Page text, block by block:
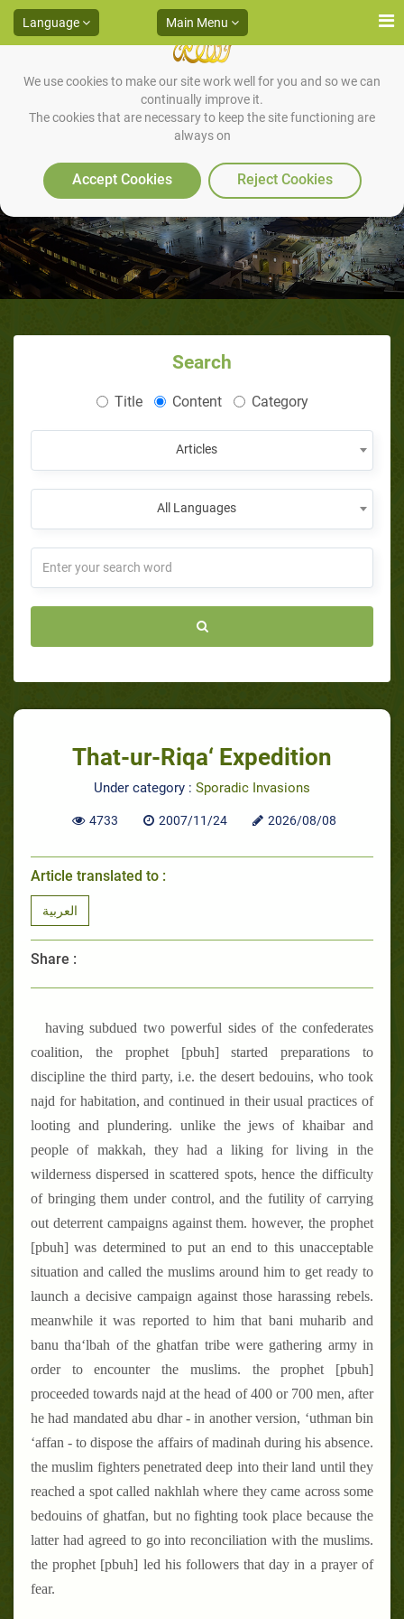
We use cookies to make our site work well for you and so we can
continually improve it.
The cookies that are necessary to keep the site functioning are
always on
Accept Cookies Reject Cookies
Language Main Menu
That-ur-Riqa‘ Expedition
Search
Title Content Category
Articles
All Languages
That-ur-Riqa‘ Expedition
Under category : Sporadic Invasions
4733 2007/11/24 2026/08/08
Article translated to :
العربية
Share :
having subdued two powerful sides of the confederates
coalition, the prophet [pbuh] started preparations to
discipline the third party, i.e. the desert bedouins, who took
najd for habitation, and continued in their usual practices of
looting and plundering. unlike the jews of khaibar and
people of makkah, they had a liking for living in the
wilderness dispersed in scattered spots, hence the difficulty
of bringing them under control, and the futility of carrying
out deterrent campaigns against them. however, the prophet
[pbuh] was determined to put an end to this unacceptable
situation and called the muslims around him to get ready to
launch a decisive campaign against those harassing rebels.
meanwhile it was reported to him that bani muharib and
banu tha‘lbah of the ghatfan tribe were gathering army in
order to encounter the muslims. the prophet [pbuh]
proceeded towards najd at the head of 400 or 700 men, after
he had mandated abu dhar - in another version, ‘uthman bin
‘affan - to dispose the affairs of madinah during his absence.
the muslim fighters penetrated deep into their land until they
reached a spot called nakhlah where they came across some
bedouins of ghatfan, but no fighting took place because the
latter had agreed to go into reconciliation with the muslims.
the prophet [pbuh] led his followers that day in a prayer of
fear.